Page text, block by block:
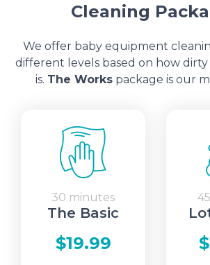
Cleaning
We offer baby equipment
different levels based on how
is. The Workspackage is our
30 minutes
The Basic
$19.99